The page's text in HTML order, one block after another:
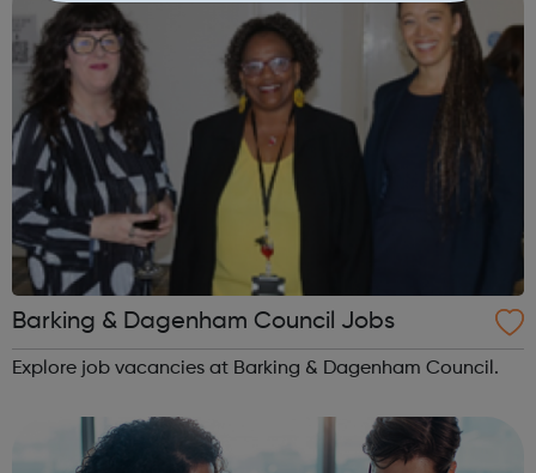
Barking & Dagenham Council Jobs
Explore job vacancies at Barking & Dagenham Council.